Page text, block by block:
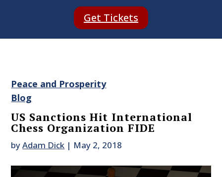
Get Tickets
Peace and Prosperity
Blog
US Sanctions Hit International
Chess Organization FIDE
byAdam Dick | May 2, 2018